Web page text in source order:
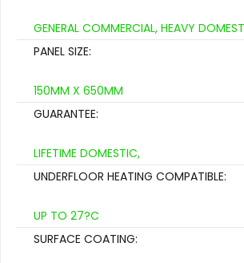
GENERAL COMMERCIAL, HEAVY
PANEL SIZE:
150MM X 650MM
GUARANTEE:
LIFETIME DOMESTIC,
UNDERFLOOR HEATING COMPATIBLE:
UP TO 27?C
SURFACE COATING: